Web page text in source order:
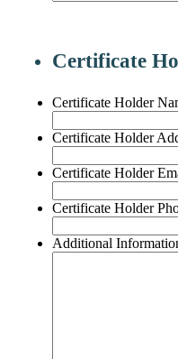
Certificate
Certificate Holder
Certificate Holder
Certificate Holder
Certificate Holder
Additional